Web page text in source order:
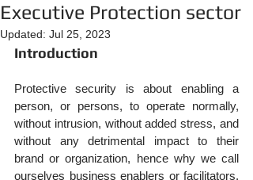
Executive Protection sector
Updated: Jul 25, 2023
Introduction
Protective security is about enabling a
person, or persons, to operate normally,
without intrusion, without added stress, and
without any detrimental impact to their
brand or organization, hence why we call
ourselves business enablers or facilitators.